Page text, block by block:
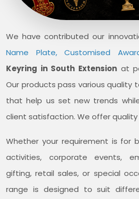
We have contributed our
Name Plate, Customised
Keyring in South Extension at
Our products pass various quality
that help us set new trends
client satisfaction. We offer
Whether your requirement is for
activities, corporate events,
gifting, retail sales, or special
range is designed to suit